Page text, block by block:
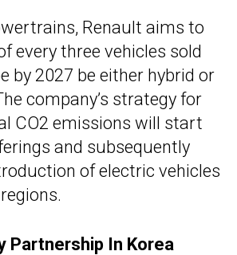
Renault aims to
every three vehicles sold
by 2027 be either hybrid or
company’s strategy for
CO2 emissions will start
and subsequently
of electric vehicles
Partnership In Korea